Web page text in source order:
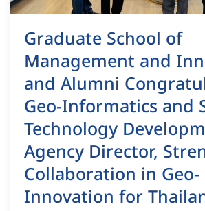
Graduate School of
Management and
and Alumni
Geo-Informatics and
Technology
Agency Director,
Collaboration in Geo-
Innovation for